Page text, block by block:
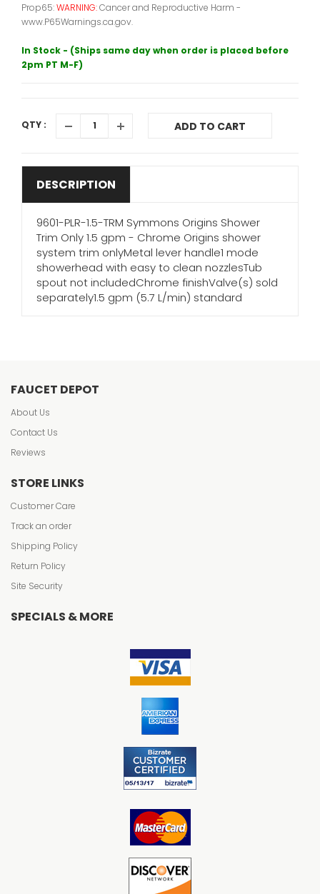
Prop65:WARNING:Cancer and Reproductive Harm -
www.P65Warnings.ca.gov.
In Stock - (Ships same day when order is placed before
2pm PT M-F)
QTY : ADD TO CART
DESCRIPTION
9601-PLR-1.5-TRM Symmons Origins Shower
Trim Only 1.5 gpm - Chrome Origins shower
system trim onlyMetal lever handle1 mode
showerhead with easy to clean nozzlesTub
spout not includedChrome finishValve(s) sold
separately1.5 gpm (5.7 L/min) standard
FAUCET DEPOT
About Us
Contact Us
Reviews
STORE LINKS
Customer Care
Track an order
Shipping Policy
Return Policy
Site Security
SPECIALS & MORE